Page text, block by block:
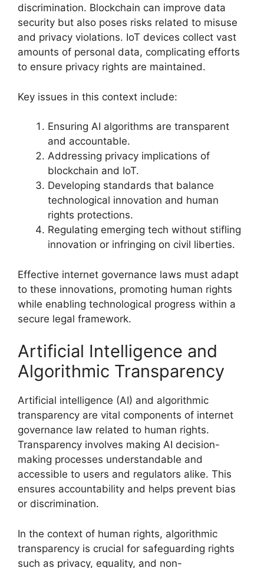
discrimination. Blockchain can improve data
security but also poses risks related to misuse
and privacy violations. IoT devices collect vast
amounts of personal data, complicating efforts
to ensure privacy rights are maintained.
Key issues in this context include:
Ensuring AI algorithms are transparent
and accountable.
Addressing privacy implications of
blockchain and IoT.
Developing standards that balance
technological innovation and human
rights protections.
Regulating emerging tech without stifling
innovation or infringing on civil liberties.
Effective internet governance laws must adapt
to these innovations, promoting human rights
while enabling technological progress within a
secure legal framework.
Artificial Intelligence and
Algorithmic Transparency
Artificial intelligence (AI) and algorithmic
transparency are vital components of internet
governance law related to human rights.
Transparency involves making AI decision-
making processes understandable and
accessible to users and regulators alike. This
ensures accountability and helps prevent bias
or discrimination.
In the context of human rights, algorithmic
transparency is crucial for safeguarding rights
such as privacy, equality, and non-